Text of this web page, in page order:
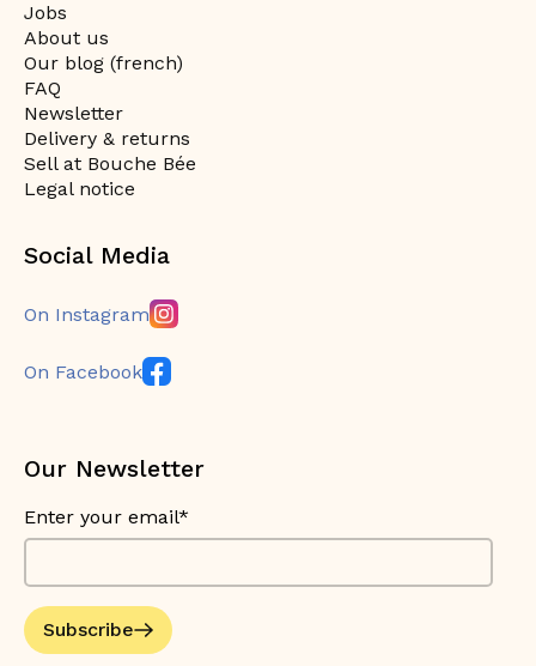
Jobs
About us
Our blog (french)
FAQ
Newsletter
Delivery & returns
Sell at Bouche Bée
Legal notice
Social Media
On Instagram
On Facebook
Our Newsletter
Enter your email*
Subscribe